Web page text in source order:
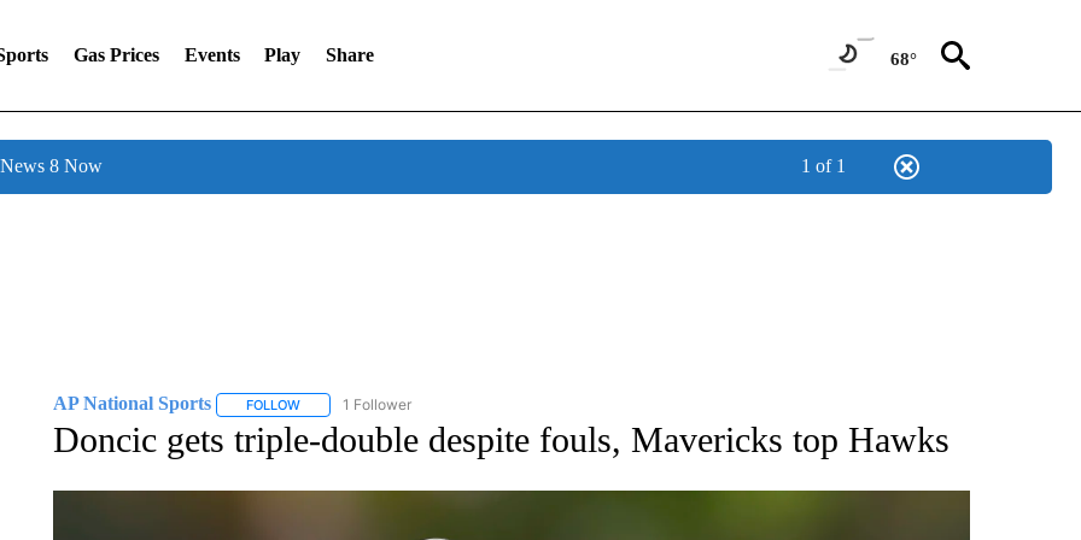
Gas Prices Events Play Share 68°
8 Now 1 of 1
AP National Sports FOLLOWFOLLOW "AP NATIONAL SPORTS" TO RECEIVE NOTIFICATIONS ABOUT NEW PAGES ON "AP NATIONAL SPORTS".
1 Follower
Doncic gets triple-double despite fouls, Mavericks top Hawks